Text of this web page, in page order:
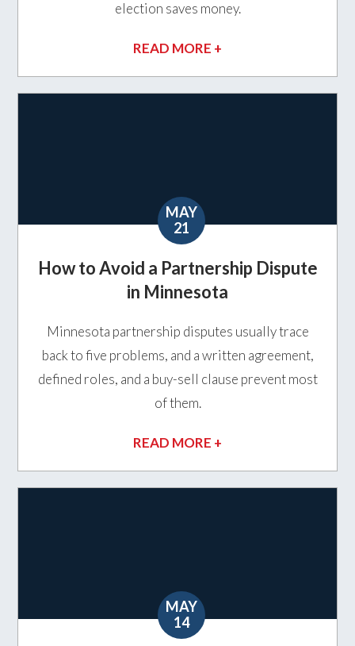
election saves money.
READ MORE +
MAY
21
How to Avoid a Partnership Dispute
in Minnesota
Minnesota partnership disputes usually trace
back to five problems, and a written agreement,
defined roles, and a buy-sell clause prevent most
of them.
READ MORE +
MAY
14